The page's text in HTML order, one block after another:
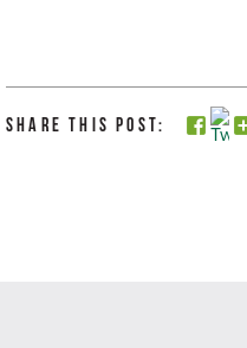
Share this Post: